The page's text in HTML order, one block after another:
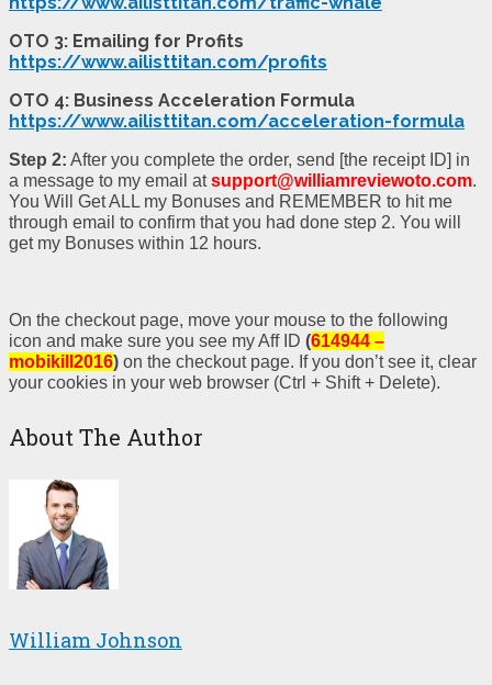
OTO 3: Emailing for Profits
https://www.ailisttitan.com/profits
OTO 4: Business Acceleration Formula
https://www.ailisttitan.com/acceleration-formula
Step 2: After you complete the order, send [the receipt ID] in
a message to my email atsupport@williamreviewoto.com.
You Will Get ALL my Bonuses and REMEMBER to hit me
through email to confirm that you had done step 2. You will
get my Bonuses within 12 hours.
On the checkout page, move your mouse to the following
icon and make sure you see my Aff ID (614944 –
mobikill2016) on the checkout page. If you don’t see it, clear
your cookies in your web browser (Ctrl + Shift + Delete).
About The Author
William Johnson